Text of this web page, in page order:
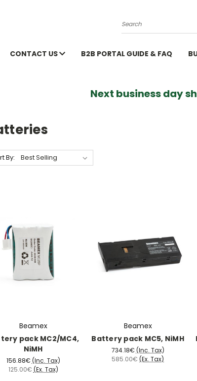
Search
CONTACT US B2B PORTAL GUIDE & FAQ
business day
By:
Beamex
pack MC2/MC4,
NiMH
156.88€ (Inc. Tax)
125.00€ (Ex. Tax)
Beamex
Battery pack MC5, NiMH
734.18€ (Inc. Tax)
585.00€ (Ex. Tax)